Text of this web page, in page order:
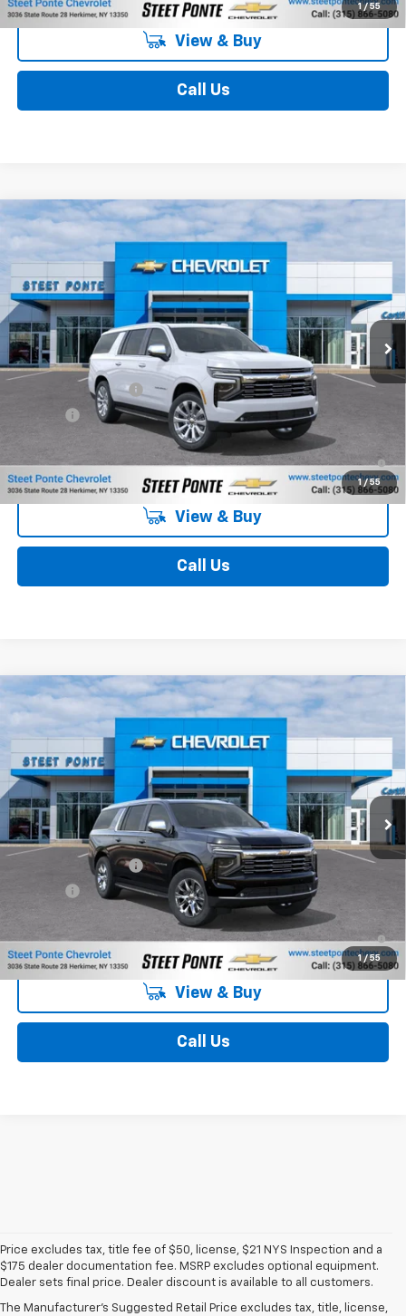
1 / 55
View & Buy
Call Us
1 / 55
New Chevrolet Suburban Premier
Price Drop
VIN:1GNS6FKD7TR420520
In Stock Ext. Int.
$89,204
STEET PONTE PRICE
MSRP:
$89,204
Documentation Fee
$175
5.9% APR for 60 Months and 90 Day Payment Deferral for Well-
Qualified Buyers When Financed w/ GM Financial
View & Buy
Call Us
Compare Vehicle
1 / 55
New Chevrolet Suburban Premier
Price Drop
VIN:1GNS6FKD0TR432783
In Stock Ext. Int.
$86,684
STEET PONTE PRICE
MSRP:
$86,684
Documentation Fee
$175
5.9% APR for 60 Months and 90 Day Payment Deferral for Well-
Qualified Buyers When Financed w/ GM Financial
View & Buy
Call Us
Compare Vehicle
Price excludes tax, title fee of $50, license, $21 NYS Inspection and a
$175 dealer documentation fee. MSRP excludes optional equipment.
Dealer sets final price. Dealer discount is available to all customers.
The Manufacturer's Suggested Retail Price excludes tax, title, license,
1. MSRP. Tax, title, license, dealer fees and optional equipment extra.
Dealer sets final price.
2. Based on latest available competitive information. Excludes other GM